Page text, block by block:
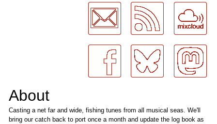
About
Casting a net far and wide, fishing tunes from all musical seas. We'll
bring our catch back to port once a month and update the log book as